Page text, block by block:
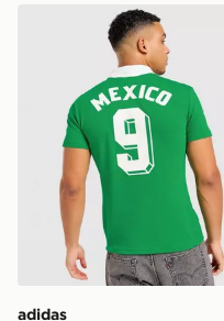
adidas Originals
adidas